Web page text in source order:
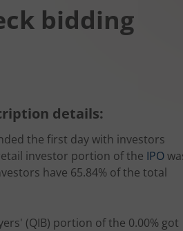
bidding
details:
the first day with investors
investor portion of the IPO
have 65.84% of the total
(QIB) portion of the 0.00% got